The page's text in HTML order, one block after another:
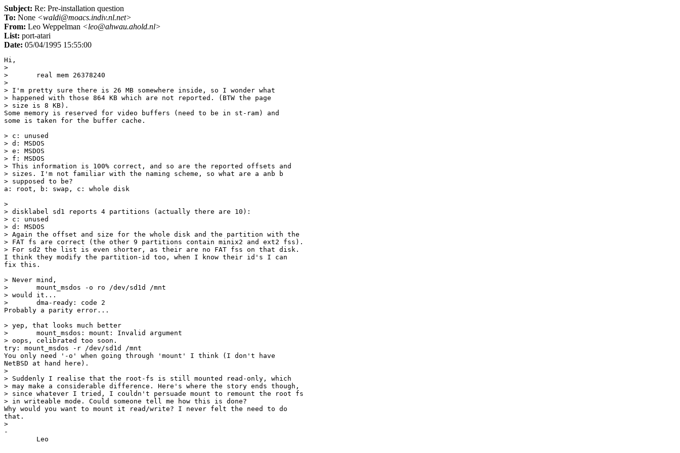
Subject: Re: Pre-installation question
To: None <waldi@moacs.indiv.nl.net>
From: Leo Weppelman <leo@ahwau.ahold.nl>
List: port-atari
Date: 05/04/1995 15:55:00
Hi,
>
> 	real mem 26378240
>
> I'm pretty sure there is 26 MB somewhere inside, so I wonder what
> happened with those 864 KB which are not reported. (BTW the page
> size is 8 KB).
Some memory is reserved for video buffers (need to be in st-ram) and
some is taken for the buffer cache.
> c: unused
> d: MSDOS
> e: MSDOS
> f: MSDOS
> This information is 100% correct, and so are the reported offsets and
> sizes. I'm not familiar with the naming scheme, so what are a anb b
> supposed to be?
a: root, b: swap, c: whole disk
>
> disklabel sd1 reports 4 partitions (actually there are 10):
> c: unused
> d: MSDOS
> Again the offset and size for the whole disk and the partition with the
> FAT fs are correct (the other 9 partitions contain minix2 and ext2 fss).
> For sd2 the list is even shorter, as their are no FAT fss on that disk.
I think they modify the partition-id too, when I know their id's I can
fix this.
> Never mind,
> 	mount_msdos -o ro /dev/sd1d /mnt
> would it...
> 	dma-ready: code 2
Probably a parity error...
> yep, that looks much better
> 	mount_msdos: mount: Invalid argument
> oops, celibrated too soon.
try: mount_msdos -r /dev/sd1d /mnt
You only need '-o' when going through 'mount' I think (I don't have
NetBSD at hand here).
>
> Suddenly I realise that the root-fs is still mounted read-only, which
> may make a considerable difference. Here's where the story ends though,
> since whatever I tried, I couldn't persuade mount to remount the root fs
> in writeable mode. Could someone tell me how this is done?
Why would you want to mount it read/write? I never felt the need to do
that.
>
-